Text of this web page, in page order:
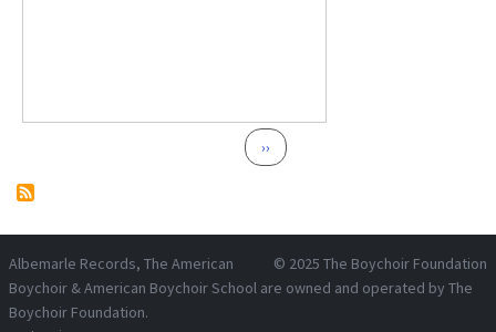
Next page
››
© 2025 The Boychoir Foundation
Albemarle Records, The American
Boychoir & American Boychoir School are owned and operated by The
Boychoir Foundation.